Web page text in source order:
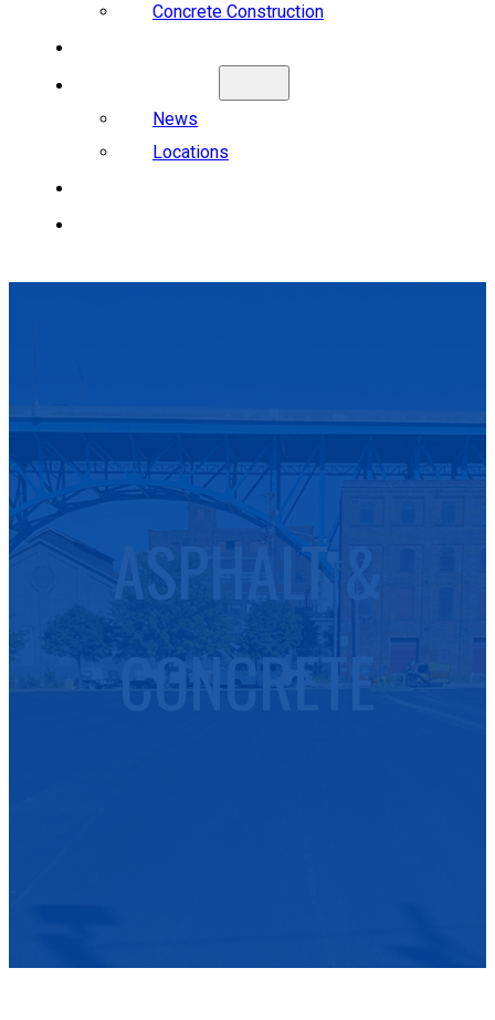
Concrete Construction
News
Locations
ASPHALT &
CONCRETE